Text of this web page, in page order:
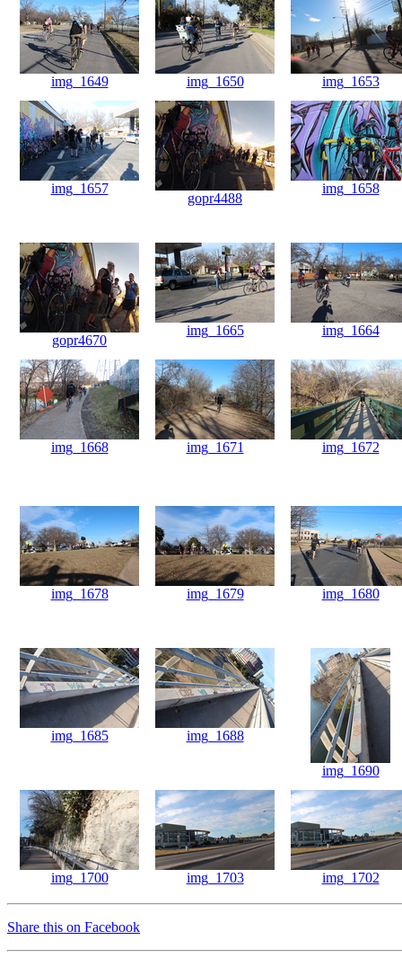
img_1649 img_1650 img_1653
img_1657
gopr4488
img_1658
gopr4670
img_1665 img_1664
img_1668 img_1671 img_1672
img_1678 img_1679 img_1680
img_1685 img_1688
img_1690
img_1700 img_1703 img_1702
Share this on Facebook